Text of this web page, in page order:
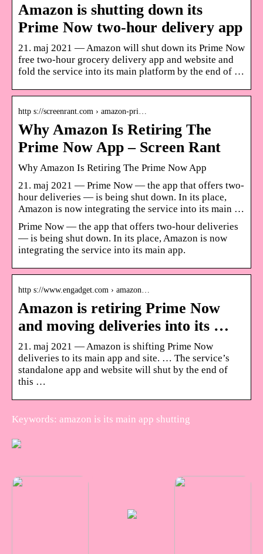
Amazon is shutting down its
Prime Now two-hour delivery app
21. maj 2021 — Amazon will shut down its Prime Now
free two-hour grocery delivery app and website and
fold the service into its main platform by the end of …
http s://screenrant.com › amazon-pri…
Why Amazon Is Retiring The
Prime Now App – Screen Rant
Why Amazon Is Retiring The Prime Now App
21. maj 2021 — Prime Now — the app that offers two-
hour deliveries — is being shut down. In its place,
Amazon is now integrating the service into its main …
Prime Now — the app that offers two-hour deliveries
— is being shut down. In its place, Amazon is now
integrating the service into its main app.
http s://www.engadget.com › amazon…
Amazon is retiring Prime Now
and moving deliveries into its …
21. maj 2021 — Amazon is shifting Prime Now
deliveries to its main app and site. … The service’s
standalone app and website will shut by the end of
this …
Keywords: amazon is its main app shutting